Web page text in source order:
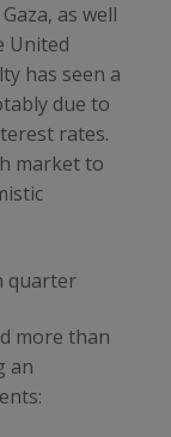
as well
United
has seen a
due to
rates.
market to
quarter
more than
an